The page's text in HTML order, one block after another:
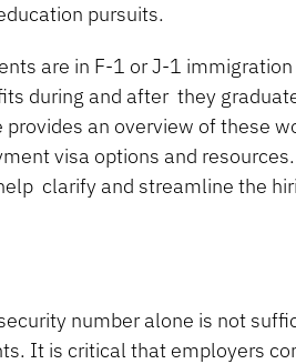
pursuits.
are in F-1 or J-1
during and after they
an overview of these
visa options and
clarify and streamline the
number alone is not
It is critical that employers